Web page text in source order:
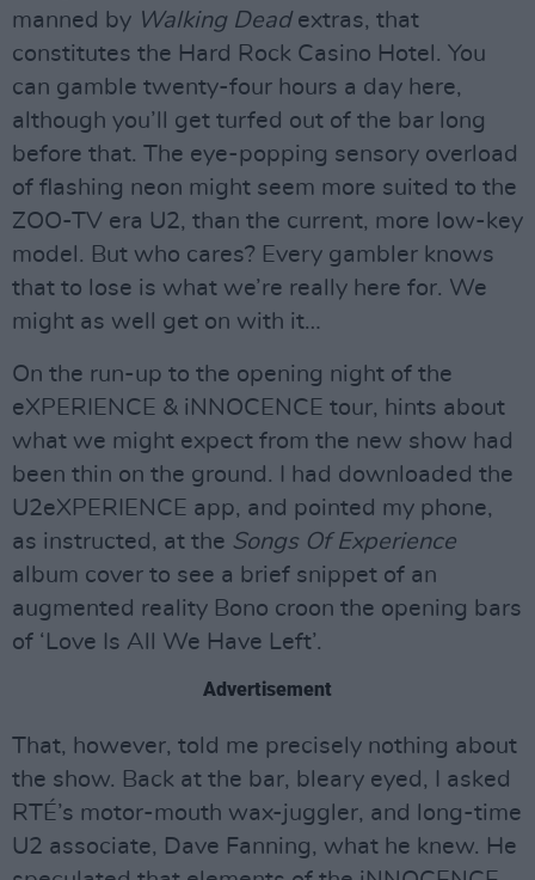
manned by Walking Deadextras, that
constitutes the Hard Rock Casino Hotel. You
can gamble twenty-four hours a day here,
although you’ll get turfed out of the bar long
before that. The eye-popping sensory overload
of flashing neon might seem more suited to the
ZOO-TV era U2, than the current, more low-key
model. But who cares? Every gambler knows
that to lose is what we’re really here for. We
might as well get on with it…
On the run-up to the opening night of the
eXPERIENCE & iNNOCENCE tour, hints about
what we might expect from the new show had
been thin on the ground. I had downloaded the
U2eXPERIENCE app, and pointed my phone,
as instructed, at the Songs Of Experience
album cover to see a brief snippet of an
augmented reality Bono croon the opening bars
of ‘Love Is All We Have Left’.
Advertisement
That, however, told me precisely nothing about
the show. Back at the bar, bleary eyed, I asked
RTÉ’s motor-mouth wax-juggler, and long-time
U2 associate, Dave Fanning, what he knew. He